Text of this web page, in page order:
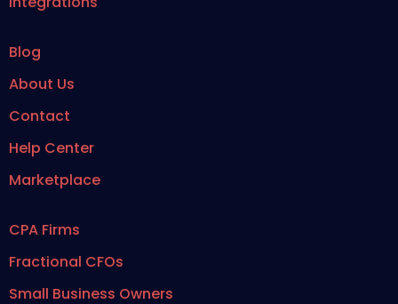
Blog
About Us
Contact
Help Center
Marketplace
CPA Firms
Fractional CFOs
Small Business Owners